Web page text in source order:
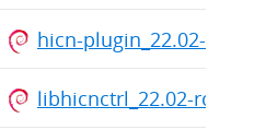
hicn-plugin_22.02-rc0-
libhicnctrl_22.02-rc0-